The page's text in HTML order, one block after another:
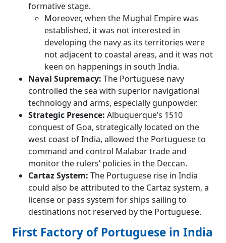
formative stage.
Moreover, when the Mughal Empire was
established, it was not interested in
developing the navy as its territories were
not adjacent to coastal areas, and it was not
keen on happenings in south India.
Naval Supremacy: The Portuguese navy
controlled the sea with superior navigational
technology and arms, especially gunpowder.
Strategic Presence: Albuquerque’s 1510
conquest of Goa, strategically located on the
west coast of India, allowed the Portuguese to
command and control Malabar trade and
monitor the rulers’ policies in the Deccan.
Cartaz System: The Portuguese rise in India
could also be attributed to the Cartaz system, a
license or pass system for ships sailing to
destinations not reserved by the Portuguese.
First Factory of Portuguese in India